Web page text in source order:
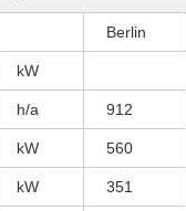
Berlin
kW
h/a 912
kW 560
kW 351